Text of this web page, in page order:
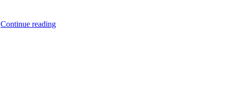
Continue readingAnother